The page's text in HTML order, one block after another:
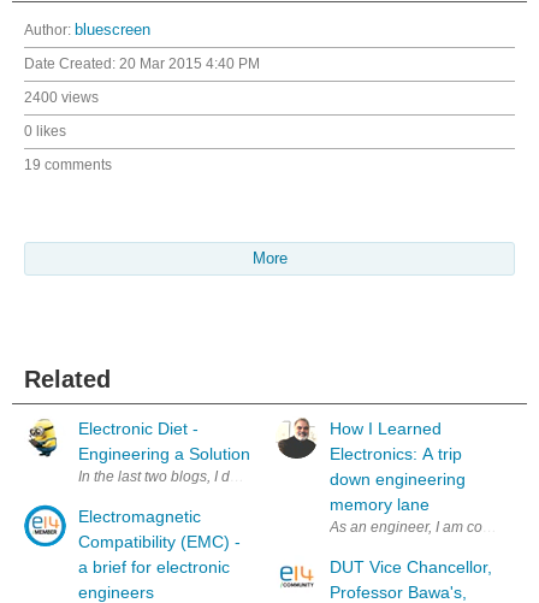
Author: bluescreen
Date Created: 20 Mar 2015 4:40 PM
2400 views
0 likes
19 comments
More
Related
Electronic Diet -
Engineering a Solution
In the last two blogs, I described the issue I had. Electronic Diet
Electromagnetic
Compatibility (EMC) -
a brief for electronic
engineers
How I Learned
Electronics: A trip
down engineering
memory lane
As an engineer, I am
DUT Vice Chancellor,
Professor Bawa's,